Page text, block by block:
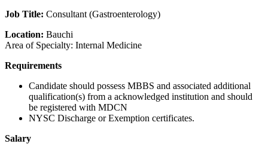
Job Title: Consultant (Gastroenterology)
Location: Bauchi
Area of Specialty: Internal Medicine
Requirements
Candidate should possess MBBS and associated additional
qualification(s) from a acknowledged institution and should
be registered with MDCN
NYSC Discharge or Exemption certificates.
Salary